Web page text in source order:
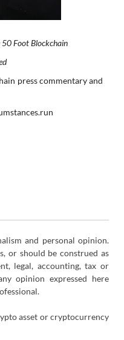
Foot Blockchain
press commentary and
and personal opinion.
or should be construed as
legal, accounting, tax or
opinion expressed here
asset or cryptocurrency